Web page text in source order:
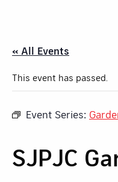
« All Events
This event has passed.
Event Series:
SJPJC